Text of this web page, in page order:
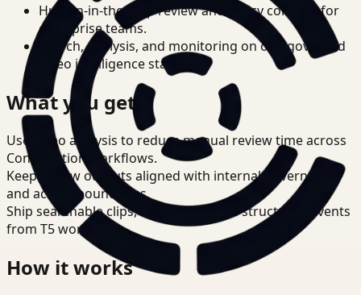
Human-in-the-loop review and policy controls for
enterprise teams.
Search, analysis, and monitoring on one governed
video intelligence stack.
What you get
Use video analysis to reduce manual review time across
Construction workflows.
Keep review outputs aligned with internal governance
and access boundaries.
Ship searchable clips, summaries, and structured events
from T5 workflows.
How it works